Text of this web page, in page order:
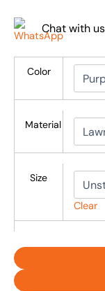
Chat with
Color
Material
Size
Clear